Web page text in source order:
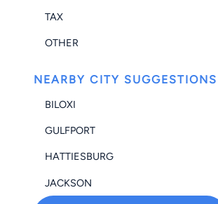
TAX
OTHER
NEARBY CITY SUGGESTIONS
BILOXI
GULFPORT
HATTIESBURG
JACKSON